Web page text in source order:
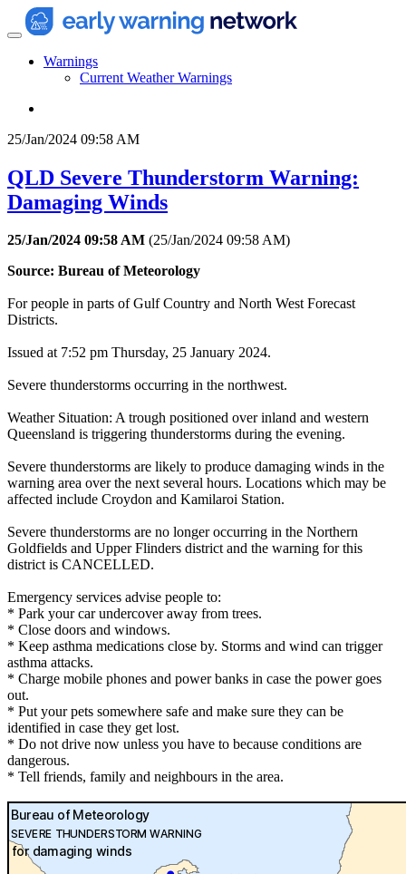
Warnings
Current Weather Warnings
25/Jan/2024 09:58 AM
QLD Severe Thunderstorm Warning:
Damaging Winds
25/Jan/2024 09:58 AM (25/Jan/2024 09:58 AM)
Source: Bureau of Meteorology
For people in parts of Gulf Country and North West Forecast
Districts.
Issued at 7:52 pm Thursday, 25 January 2024.
Severe thunderstorms occurring in the northwest.
Weather Situation: A trough positioned over inland and western
Queensland is triggering thunderstorms during the evening.
Severe thunderstorms are likely to produce damaging winds in the
warning area over the next several hours. Locations which may be
affected include Croydon and Kamilaroi Station.
Severe thunderstorms are no longer occurring in the Northern
Goldfields and Upper Flinders district and the warning for this
district is CANCELLED.
Emergency services advise people to:
* Park your car undercover away from trees.
* Close doors and windows.
* Keep asthma medications close by. Storms and wind can trigger
asthma attacks.
* Charge mobile phones and power banks in case the power goes
out.
* Put your pets somewhere safe and make sure they can be
identified in case they get lost.
* Do not drive now unless you have to because conditions are
dangerous.
* Tell friends, family and neighbours in the area.